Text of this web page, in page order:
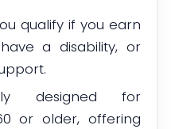
qualify if you earn
a disability, or
designed for
or older, offering